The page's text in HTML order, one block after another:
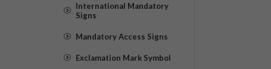
International Mandatory
Signs
Mandatory Access Signs
Exclamation Mark Symbol